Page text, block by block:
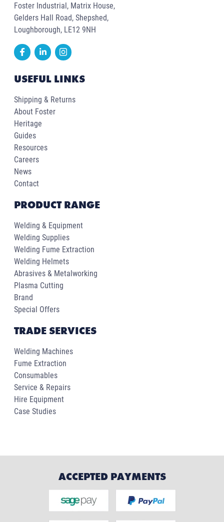
Foster Industrial, Matrix House,
Gelders Hall Road, Shepshed,
Loughborough, LE12 9NH
USEFUL LINKS
Shipping & Returns
About Foster
Heritage
Guides
Resources
Careers
News
Contact
PRODUCT RANGE
Welding & Equipment
Welding Supplies
Welding Fume Extraction
Welding Helmets
Abrasives & Metalworking
Plasma Cutting
Brand
Special Offers
TRADE SERVICES
Welding Machines
Fume Extraction
Consumables
Service & Repairs
Hire Equipment
Case Studies
ACCEPTED PAYMENTS